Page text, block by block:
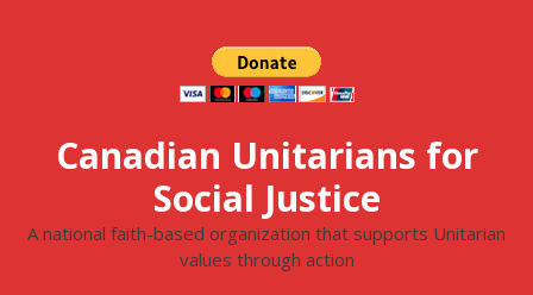
Canadian Unitarians for
Social Justice
A national faith-based organization that supports Unitarian
values through action